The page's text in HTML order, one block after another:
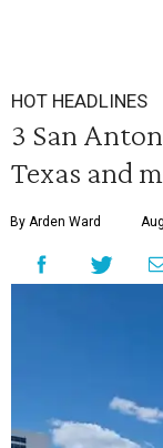
HOT HEADLINES
3 San
Texas and
By Arden Ward